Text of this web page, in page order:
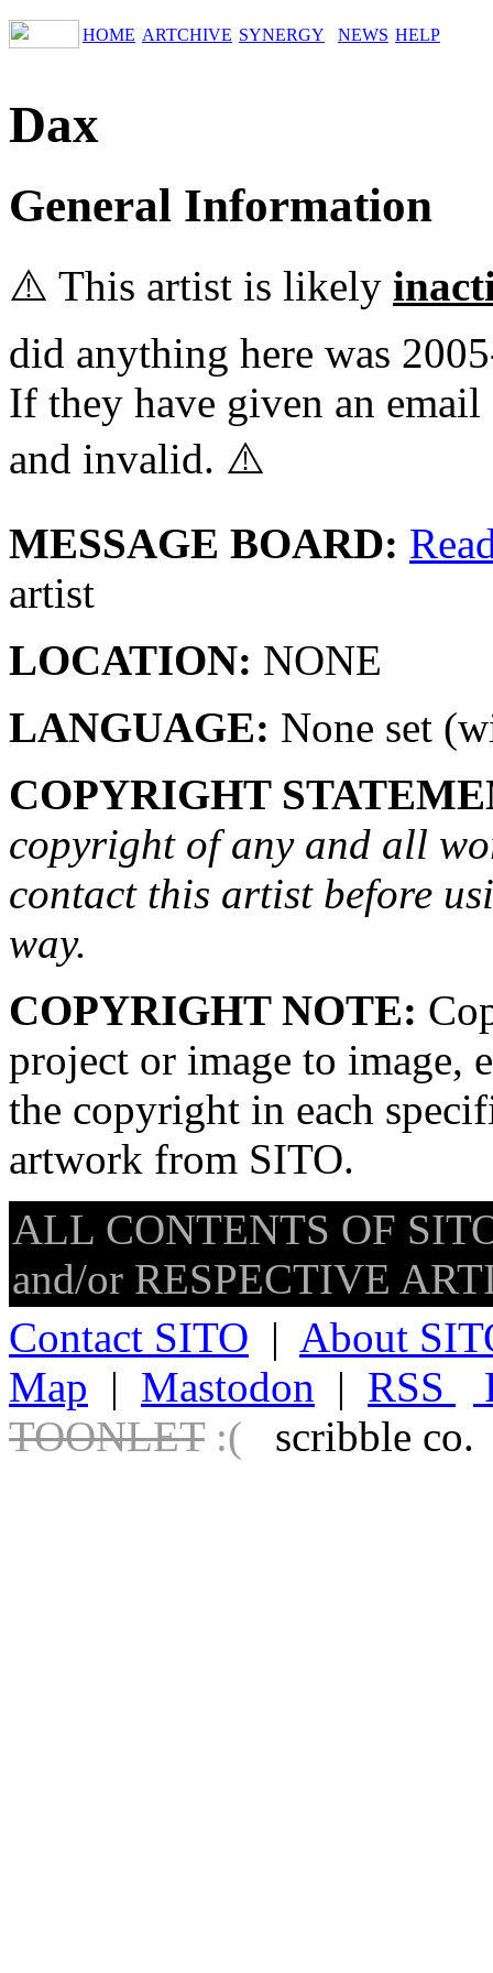
HOME ARTCHIVE SYNERGY NEWS HELP
Dax
General Information
⚠️ This artist is likely
did anything here was
If they have given an
and invalid. ⚠️
MESSAGE BOARD:
artist
LOCATION: NONE
LANGUAGE: None set
COPYRIGHT
copyright of any and all
contact this artist before
way.
COPYRIGHT NOTE:
project or image to image,
the copyright in each
artwork from SITO.
ALL CONTENTS OF
and/or RESPECTIVE
Contact SITO | About
Map | Mastodon | RSS
TOONLET :( scribble co.